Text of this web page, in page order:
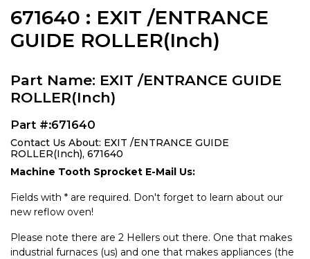
671640 : EXIT /ENTRANCE
GUIDE ROLLER(Inch)
Part Name: EXIT /ENTRANCE GUIDE
ROLLER(Inch)
Part #:671640
Contact Us About: EXIT /ENTRANCE GUIDE
ROLLER(Inch), 671640
Machine Tooth Sprocket E-Mail Us:
Fields with * are required. Don't forget to learn about our
new reflow oven!
Please note there are 2 Hellers out there. One that makes
industrial furnaces (us) and one that makes appliances (the